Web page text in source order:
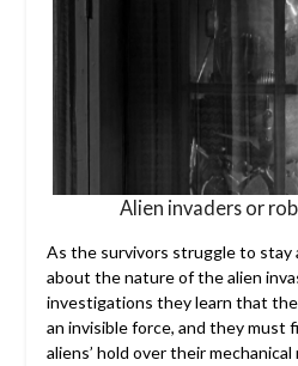
Alien invaders or
As the survivors struggle to stay
about the nature of the alien
investigations they learn that
an invisible force, and they must
aliens’ hold over their